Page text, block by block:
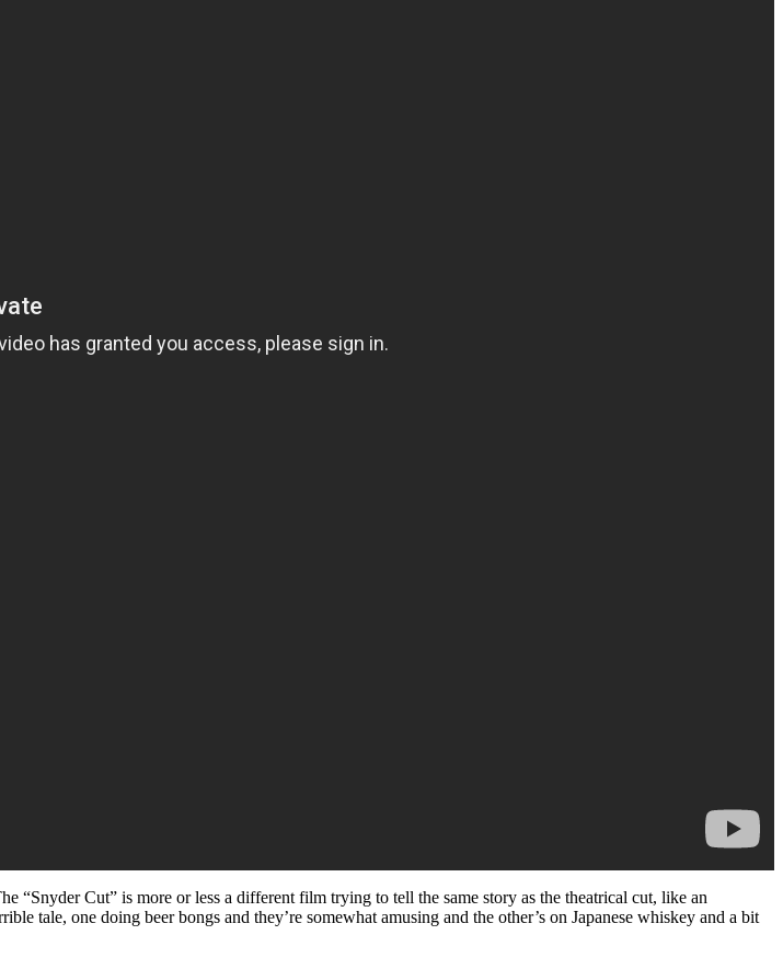
“Snyder Cut” is more or less a different film trying to tell the same story as the theatrical cut, like an
tale, one doing beer bongs and they’re somewhat amusing and the other’s on Japanese whiskey and a bit